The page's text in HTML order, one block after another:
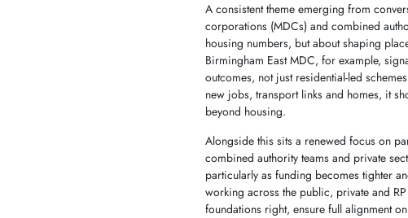
A consistent theme emerging from
corporations (MDCs) and combined
housing numbers, but about shaping
Birmingham East MDC, for example,
outcomes, not just residential-led
new jobs, transport links and homes, it
beyond housing.
Alongside this sits a renewed focus on
combined authority teams and private
particularly as funding becomes tighter
working across the public, private and
foundations right, ensure full alignment